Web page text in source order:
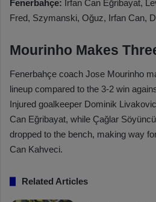
Fenerbahçe: Irfan Can Eğribayat,
Fred, Szymanski, Oğuz, Irfan Can,
Mourinho Makes
Fenerbahçe coach Jose Mourinho
lineup compared to the 3-2 win
Injured goalkeeper Dominik
Can Eğribayat, while Çağlar
dropped to the bench, making way
Can Kahveci.
Related Articles